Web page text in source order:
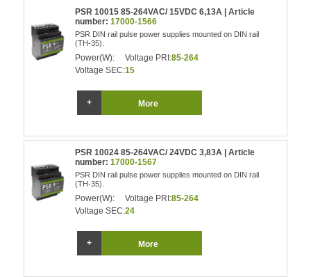
PSR 10015 85-264VAC/ 15VDC 6,13A | Article
number:17000-1566
PSR DIN rail pulse power supplies mounted on DIN rail
(TH-35).
Power(W): Voltage PRI:85-264
Voltage SEC:15
More
PSR 10024 85-264VAC/ 24VDC 3,83A | Article
number:17000-1567
PSR DIN rail pulse power supplies mounted on DIN rail
(TH-35).
Power(W): Voltage PRI:85-264
Voltage SEC:24
More